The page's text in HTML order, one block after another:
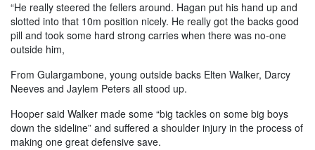
“He really steered the fellers around. Hagan put his hand up and
slotted into that 10m position nicely. He really got the backs good
pill and took some hard strong carries when there was no-one
outside him,
From Gulargambone, young outside backs Elten Walker, Darcy
Neeves and Jaylem Peters all stood up.
Hooper said Walker made some “big tackles on some big boys
down the sideline” and suffered a shoulder injury in the process of
making one great defensive save.